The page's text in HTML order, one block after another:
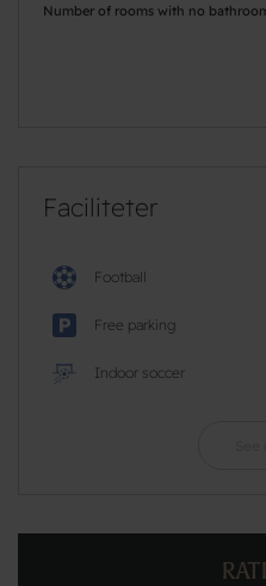
Number of rooms with no
Faciliteter
Football
Free parking
Indoor soccer